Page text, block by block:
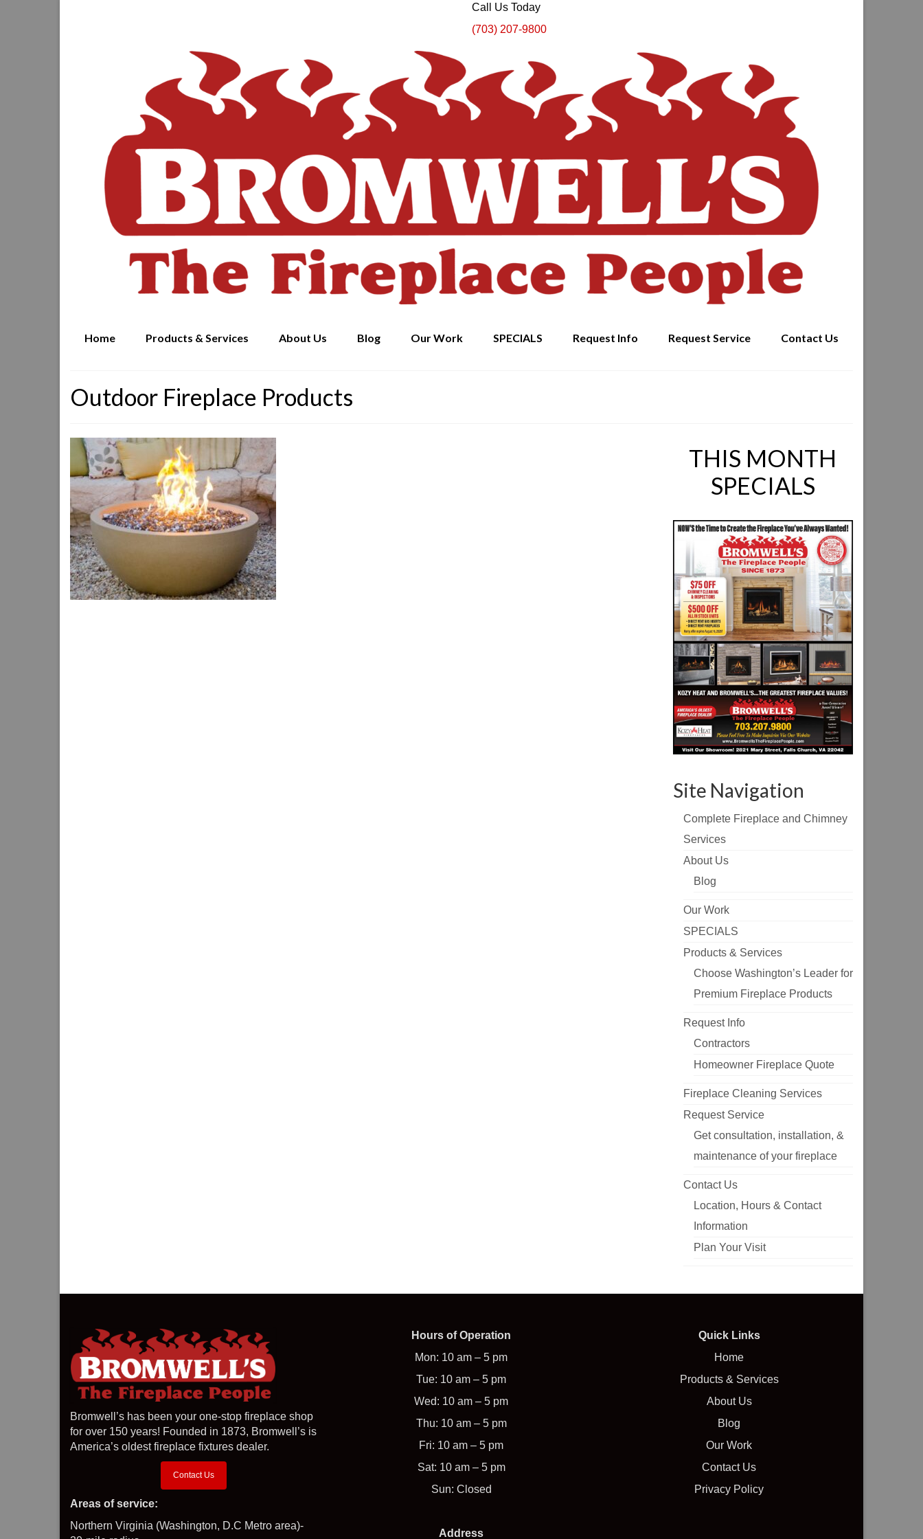
Call Us Today
(703) 207-9800
Home Products & Services About Us Blog Our Work SPECIALS Request Info Request Service Contact Us
Outdoor Fireplace Products
THIS MONTH
SPECIALS
Site Navigation
Complete Fireplace and Chimney
Services
About Us
Blog
Our Work
SPECIALS
Products & Services
Choose Washington’s Leader for
Premium Fireplace Products
Request Info
Contractors
Homeowner Fireplace Quote
Fireplace Cleaning Services
Request Service
Get consultation, installation, &
maintenance of your fireplace
Contact Us
Location, Hours & Contact
Information
Plan Your Visit
Bromwell’s has been your one-stop fireplace shop
for over 150 years! Founded in 1873, Bromwell’s is
America’s oldest fireplace fixtures dealer.
Contact Us
Areas of service:
Northern Virginia (Washington, D.C Metro area)-
Hours of Operation
Mon: 10 am – 5 pm
Tue: 10 am – 5 pm
Wed: 10 am – 5 pm
Thu: 10 am – 5 pm
Fri: 10 am – 5 pm
Sat: 10 am – 5 pm
Sun: Closed
Address
Quick Links
Home
Products & Services
About Us
Blog
Our Work
Contact Us
Privacy Policy